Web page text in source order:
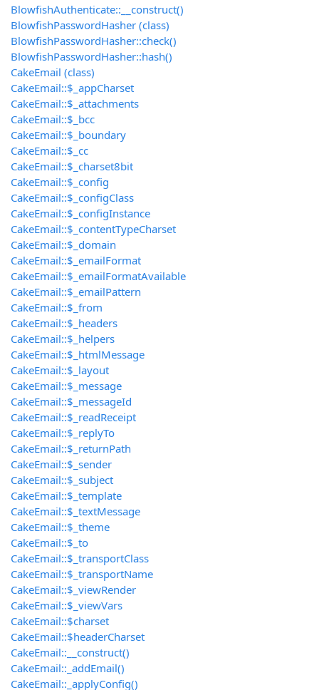
BlowfishAuthenticate::__construct()
BlowfishPasswordHasher (class)
BlowfishPasswordHasher::check()
BlowfishPasswordHasher::hash()
CakeEmail (class)
CakeEmail::$_appCharset
CakeEmail::$_attachments
CakeEmail::$_bcc
CakeEmail::$_boundary
CakeEmail::$_cc
CakeEmail::$_charset8bit
CakeEmail::$_config
CakeEmail::$_configClass
CakeEmail::$_configInstance
CakeEmail::$_contentTypeCharset
CakeEmail::$_domain
CakeEmail::$_emailFormat
CakeEmail::$_emailFormatAvailable
CakeEmail::$_emailPattern
CakeEmail::$_from
CakeEmail::$_headers
CakeEmail::$_helpers
CakeEmail::$_htmlMessage
CakeEmail::$_layout
CakeEmail::$_message
CakeEmail::$_messageId
CakeEmail::$_readReceipt
CakeEmail::$_replyTo
CakeEmail::$_returnPath
CakeEmail::$_sender
CakeEmail::$_subject
CakeEmail::$_template
CakeEmail::$_textMessage
CakeEmail::$_theme
CakeEmail::$_to
CakeEmail::$_transportClass
CakeEmail::$_transportName
CakeEmail::$_viewRender
CakeEmail::$_viewVars
CakeEmail::$charset
CakeEmail::$headerCharset
CakeEmail::__construct()
CakeEmail::_addEmail()
CakeEmail::_applyConfig()